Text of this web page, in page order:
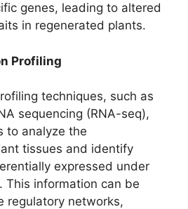
genes, leading to altered
in regenerated plants.
Profiling
techniques, such as
sequencing (RNA-seq),
to analyze the
tissues and identify
expressed under
This information can be
regulatory networks,